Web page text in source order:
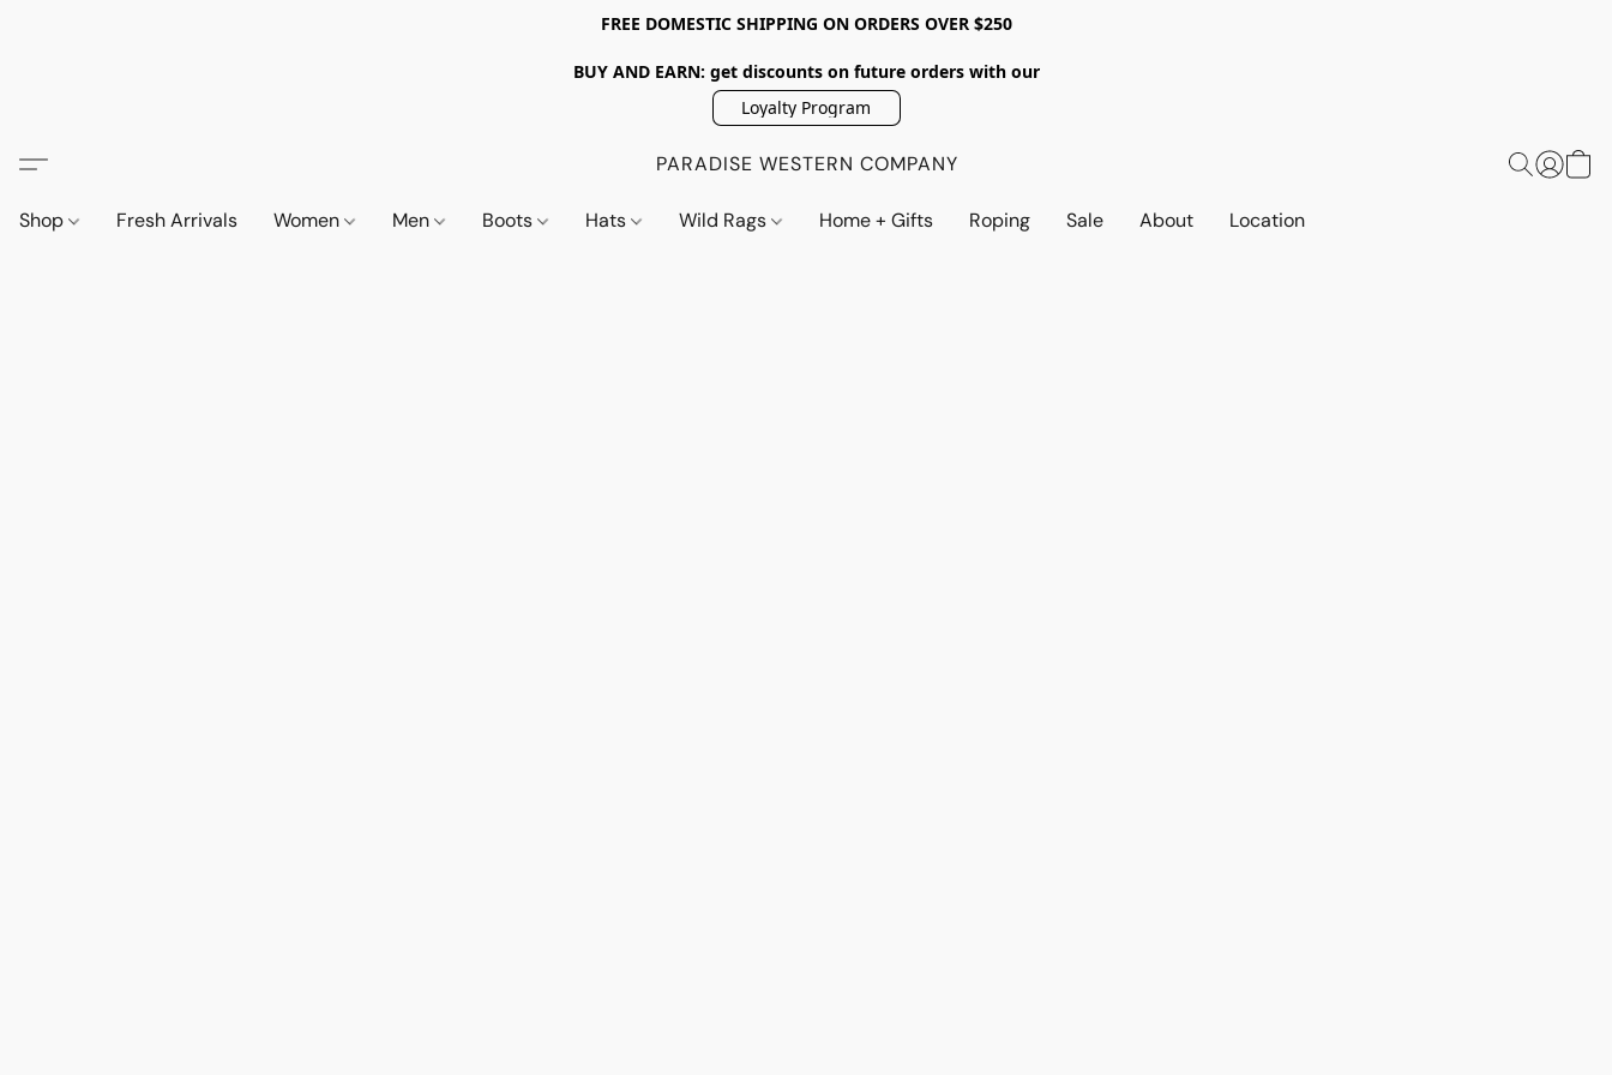
FREE DOMESTIC SHIPPING ON ORDERS OVER $250
BUY AND EARN: get discounts on future orders with our
Loyalty Program
PARADISE WESTERN COMPANY
Shop Fresh Arrivals Women Men Boots Hats Wild Rags Home + Gifts Roping Sale About Location